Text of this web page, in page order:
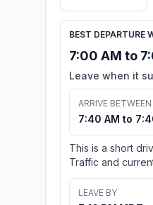
BEST DEPARTURE
7:00 AM to
Leave when it
ARRIVE BETWEEN
7:40 AM to
This is a short
Traffic and
LEAVE BY